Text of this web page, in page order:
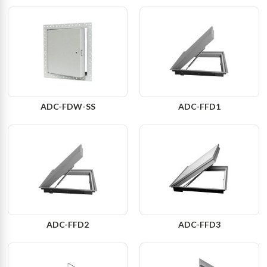
ADC-FDW-SS ADC-FFD1
ADC-FFD2 ADC-FFD3